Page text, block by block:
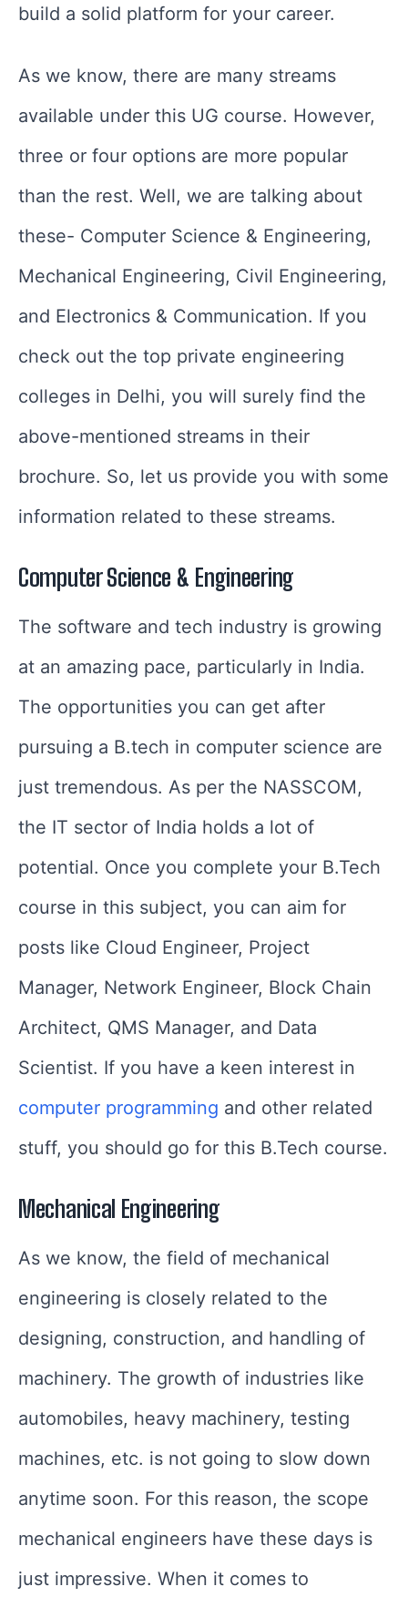
build a solid platform for your career.
As we know, there are many streams
available under this UG course. However,
three or four options are more popular
than the rest. Well, we are talking about
these- Computer Science & Engineering,
Mechanical Engineering, Civil Engineering,
and Electronics & Communication. If you
check out the top private engineering
colleges in Delhi, you will surely find the
above-mentioned streams in their
brochure. So, let us provide you with some
information related to these streams.
Computer Science & Engineering
The software and tech industry is growing
at an amazing pace, particularly in India.
The opportunities you can get after
pursuing a B.tech in computer science are
just tremendous. As per the NASSCOM,
the IT sector of India holds a lot of
potential. Once you complete your B.Tech
course in this subject, you can aim for
posts like Cloud Engineer, Project
Manager, Network Engineer, Block Chain
Architect, QMS Manager, and Data
Scientist. If you have a keen interest in
computer programming and other related
stuff, you should go for this B.Tech course.
Mechanical Engineering
As we know, the field of mechanical
engineering is closely related to the
designing, construction, and handling of
machinery. The growth of industries like
automobiles, heavy machinery, testing
machines, etc. is not going to slow down
anytime soon. For this reason, the scope
mechanical engineers have these days is
just impressive. When it comes to